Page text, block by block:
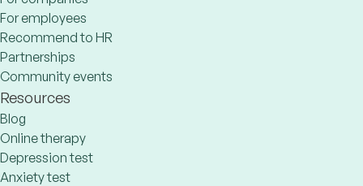
For employees
Recommend to HR
Partnerships
Community events
Resources
Blog
Online therapy
Depression test
Anxiety test